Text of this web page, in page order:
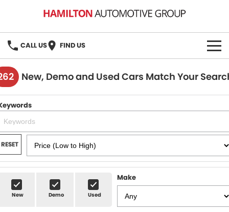
CALL US FIND US
HOME
BRANDS
MG
GMSV
OUR STOCK
New Cars
Demo Cars
Used Cars
BOOK A SERVICE
MG Service
Holden & HSV Service
PARTS
FLEET
New, Demo and Used Cars Match Your
RESET
New Demo Used
Make